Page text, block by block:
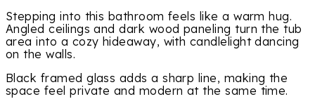
Stepping into this bathroom feels like a warm hug.
Angled ceilings and dark wood paneling turn the tub
area into a cozy hideaway, with candlelight dancing
on the walls.
Black framed glass adds a sharp line, making the
space feel private and modern at the same time.